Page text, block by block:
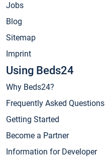
Jobs
Blog
Sitemap
Imprint
Using Beds24
Why Beds24?
Frequently Asked Questions
Getting Started
Become a Partner
Information for Developer